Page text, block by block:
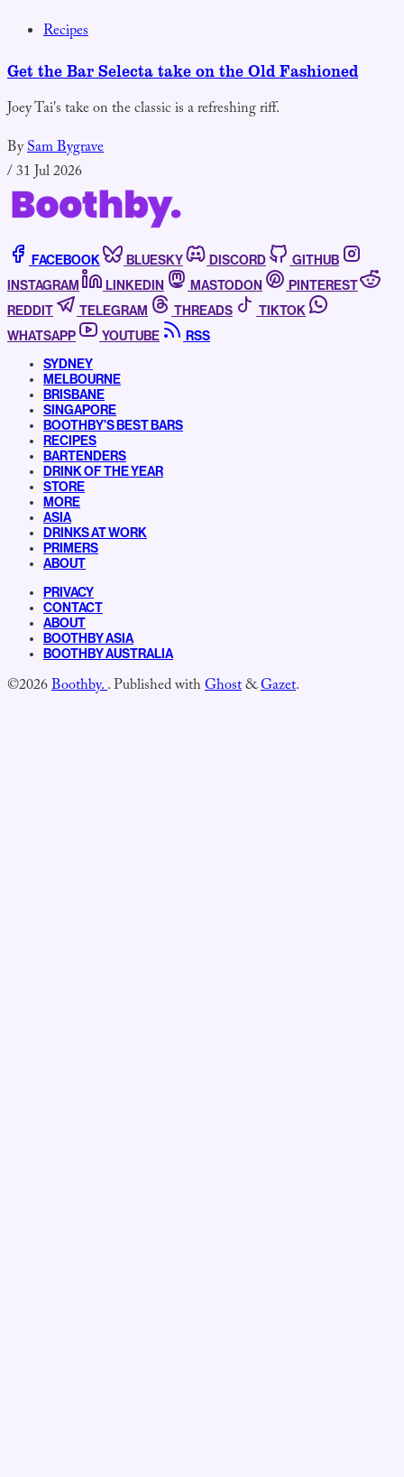
Recipes
Get the Bar Selecta take on the Old Fashioned
Joey Tai's take on the classic is a refreshing riff.
BySam Bygrave
/31 Jul 2026
FACEBOOK BLUESKY DISCORD
GITHUB
INSTAGRAM
LINKEDIN MASTODON
PINTEREST
REDDIT
TELEGRAM THREADS
TIKTOK
WHATSAPP
YOUTUBE
RSS
SYDNEY
MELBOURNE
BRISBANE
SINGAPORE
BOOTHBY’S BEST BARS
RECIPES
BARTENDERS
DRINK OF THE YEAR
STORE
MORE
ASIA
DRINKS AT WORK
PRIMERS
ABOUT
PRIVACY
CONTACT
ABOUT
BOOTHBY ASIA
BOOTHBY AUSTRALIA
©2026Boothby..Published withGhost&Gazet.